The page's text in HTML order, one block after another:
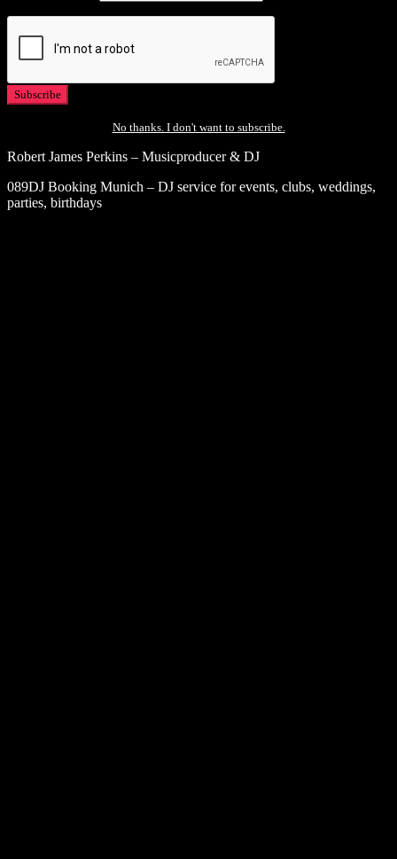
No thanks. I don't want to subscribe.
Robert James Perkins – Musicproducer & DJ
089DJ Booking Munich – DJ service for events, clubs, weddings,
parties, birthdays